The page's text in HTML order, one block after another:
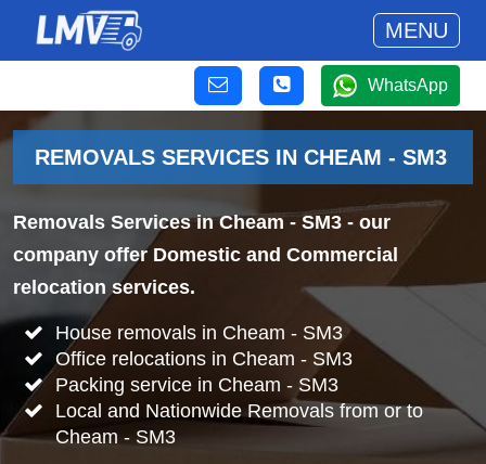
MENU
WhatsApp
REMOVALS SERVICES IN CHEAM - SM3
Removals Services in Cheam - SM3 - our
company offer Domestic and Commercial
relocation services.
House removals in Cheam - SM3
Office relocations in Cheam - SM3
Packing service in Cheam - SM3
Local and Nationwide Removals from or to
Cheam - SM3